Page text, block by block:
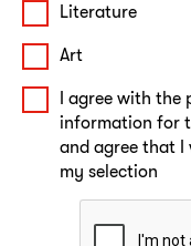
Literature
Art
I agree with the
information for
and agree that
my selection